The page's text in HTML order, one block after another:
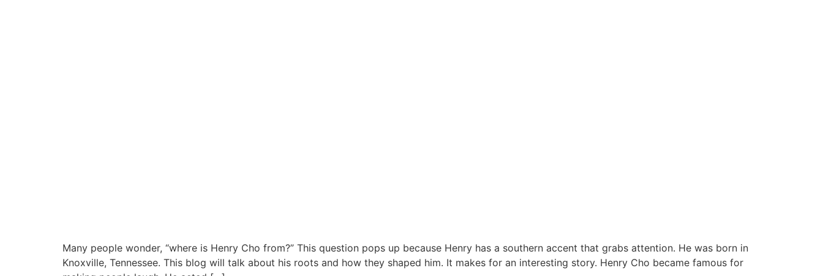
Many people wonder, “where is Henry Cho from?” This question pops up because Henry has a southern accent that grabs attention. He was born in
Knoxville, Tennessee. This blog will talk about his roots and how they shaped him. It makes for an interesting story. Henry Cho became famous for